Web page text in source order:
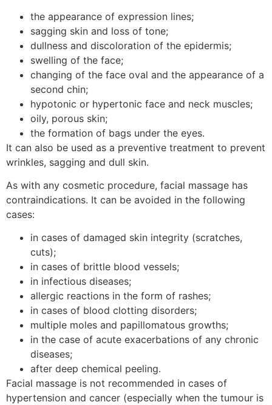
the appearance of expression lines;
sagging skin and loss of tone;
dullness and discoloration of the epidermis;
swelling of the face;
changing of the face oval and the appearance of a
second chin;
hypotonic or hypertonic face and neck muscles;
oily, porous skin;
the formation of bags under the eyes.
It can also be used as a preventive treatment to prevent
wrinkles, sagging and dull skin.
As with any cosmetic procedure, facial massage has
contraindications. It can be avoided in the following
cases:
in cases of damaged skin integrity (scratches,
cuts);
in cases of brittle blood vessels;
in infectious diseases;
allergic reactions in the form of rashes;
in cases of blood clotting disorders;
multiple moles and papillomatous growths;
in the case of acute exacerbations of any chronic
diseases;
after deep chemical peeling.
Facial massage is not recommended in cases of
hypertension and cancer (especially when the tumour is